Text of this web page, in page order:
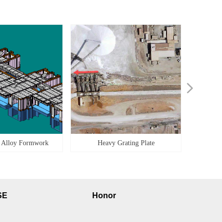
Formwork Heavy Grating Plate
넲
Honor